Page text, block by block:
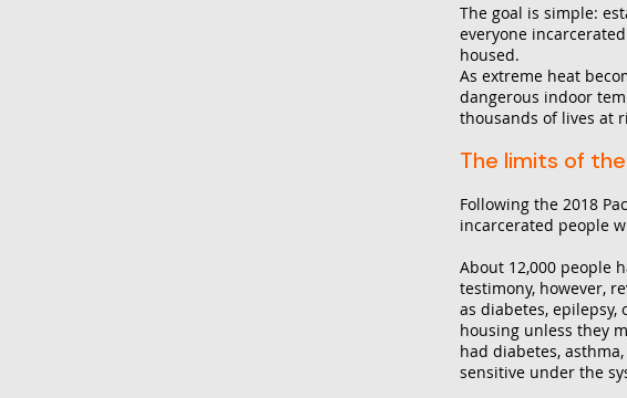
The goal is simple:
everyone
housed.
As extreme heat
dangerous indoor
thousands of lives at
The limits of
Following the 2018
incarcerated people
About 12,000 people
testimony, however,
as diabetes,
housing unless they
had diabetes,
sensitive under the